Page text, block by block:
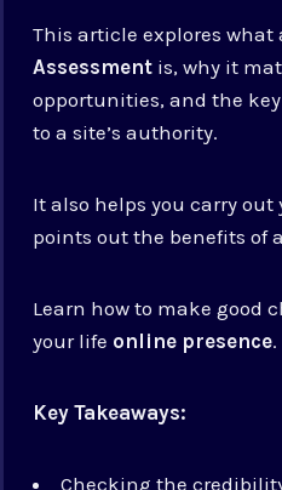
This article explores
Assessment is, why it
opportunities, and the
to a site’s authority.
It also helps you carry out
points out the benefits of
Learn how to make good
your life online presence.
Key Takeaways:
Checking the